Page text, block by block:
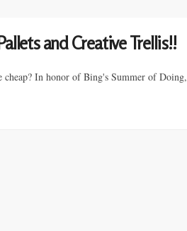
and Creative Trellis!!
In honor of Bing's Summer of Doing,